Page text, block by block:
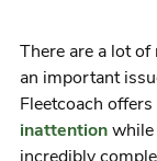
There are a lot
an important
Fleetcoach offers
inattentionwhile